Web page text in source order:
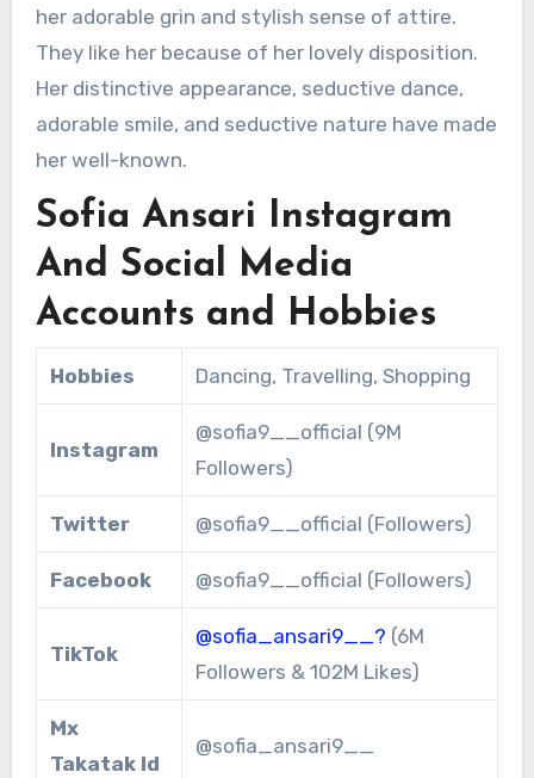
her adorable grin and stylish sense of attire.
They like her because of her lovely disposition.
Her distinctive appearance, seductive dance,
adorable smile, and seductive nature have made
her well-known.
Sofia Ansari Instagram
And Social Media
Accounts and Hobbies
Hobbies Dancing, Travelling, Shopping
Instagram
@sofia9__official (9M
Followers)
Twitter @sofia9__official (Followers)
Facebook @sofia9__official (Followers)
TikTok
@sofia_ansari9__? (6M
Followers & 102M Likes)
Mx
Takatak Id
@sofia_ansari9__